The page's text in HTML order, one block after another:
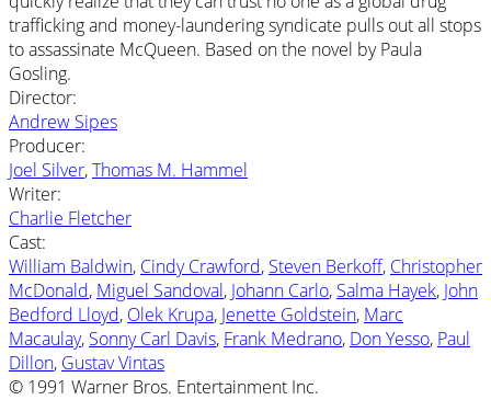
trafficking and money-laundering syndicate pulls out all stops
to assassinate McQueen. Based on the novel by Paula
Gosling.
Director:
Andrew Sipes
Producer:
Joel Silver,Thomas M. Hammel
Writer:
Charlie Fletcher
Cast:
William Baldwin, Cindy Crawford, Steven Berkoff, Christopher
McDonald, Miguel Sandoval, Johann Carlo, Salma Hayek, John
Bedford Lloyd, Olek Krupa, Jenette Goldstein, Marc
Macaulay, Sonny Carl Davis, Frank Medrano, Don Yesso, Paul
Dillon, Gustav Vintas
© 1991 Warner Bros. Entertainment Inc.